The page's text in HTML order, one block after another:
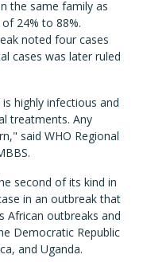
the same family as
24% to 88%.
noted four cases
cases was later ruled
highly infectious and
treatments. Any
said WHO Regional
second of its kind in
in an outbreak that
African outbreaks and
Democratic Republic
and Uganda.